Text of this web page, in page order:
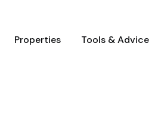
Properties Tools & Advice